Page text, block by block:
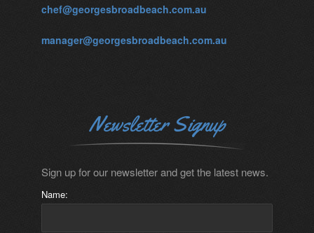
chef@georgesbroadbeach.com.au
manager@georgesbroadbeach.com.au
Newsletter Signup
Sign up for our newsletter and get the latest news.
Name: